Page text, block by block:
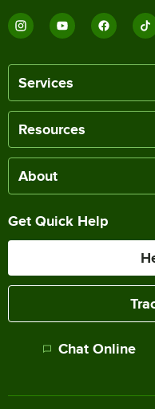
Services
Resources
About
Get Quick Help
Chat Online